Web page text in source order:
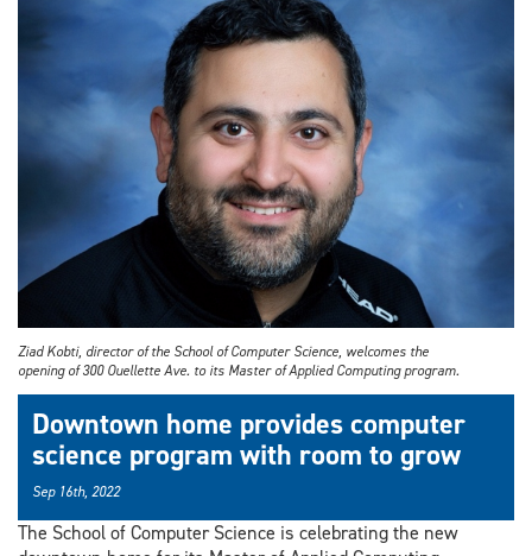
Ziad Kobti, director of the School of Computer Science, welcomes the
opening of 300 Ouellette Ave. to its Master of Applied Computing program.
Downtown home provides computer
science program with room to grow
Sep 16th, 2022
The School of Computer Science is celebrating the new